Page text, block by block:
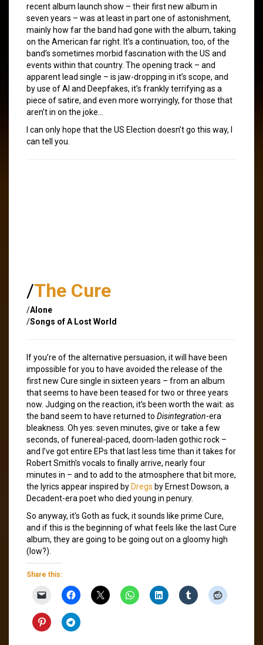
recent album launch show – their first new album in
seven years – was at least in part one of astonishment,
mainly how far the band had gone with the album, taking
on the American far right. It’s a continuation, too, of the
band’s sometimes morbid fascination with the US and
events within that country. The opening track – and
apparent lead single – is jaw-dropping in it’s scope, and
by use of AI and Deepfakes, it’s frankly terrifying as a
piece of satire, and even more worryingly, for those that
aren’t in on the joke…
I can only hope that the US Election doesn’t go this way, I
can tell you.
/The Cure
/Alone
/Songs of A Lost World
If you’re of the alternative persuasion, it will have been
impossible for you to have avoided the release of the
first new Cure single in sixteen years – from an album
that seems to have been teased for two or three years
now. Judging on the reaction, it’s been worth the wait: as
the band seem to have returned to Disintegration-era
bleakness. Oh yes: seven minutes, give or take a few
seconds, of funereal-paced, doom-laden gothic rock –
and I’ve got entire EPs that last less time than it takes for
Robert Smith’s vocals to finally arrive, nearly four
minutes in – and to add to the atmosphere that bit more,
the lyrics appear inspired by Dregs by Ernest Dowson, a
Decadent-era poet who died young in penury.
So anyway, it’s Goth as fuck, it sounds like prime Cure,
and if this is the beginning of what feels like the last Cure
album, they are going to be going out on a gloomy high
(low?).
Share this: